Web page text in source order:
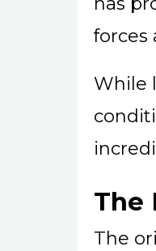
forces
While
The
The